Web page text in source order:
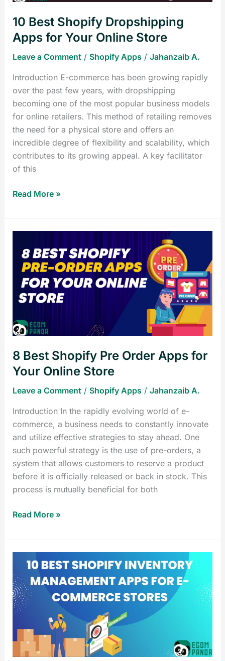
10 Best Shopify Dropshipping
Apps for Your Online Store
Leave a Comment / Shopify Apps/ Jahanzaib A.
Introduction E-commerce has been growing rapidly
over the past few years, with dropshipping
becoming one of the most popular business models
for online retailers. This method of retailing removes
the need for a physical store and offers an
incredible degree of flexibility and scalability, which
contributes to its growing appeal. A key facilitator
of this
Read More »
8 Best Shopify Pre Order Apps for
Your Online Store
Leave a Comment / Shopify Apps/ Jahanzaib A.
Introduction In the rapidly evolving world of e-
commerce, a business needs to constantly innovate
and utilize effective strategies to stay ahead. One
such powerful strategy is the use of pre-orders, a
system that allows customers to reserve a product
before it is officially released or back in stock. This
process is mutually beneficial for both
Best
Shopify
Pre
Order
Apps
Your
Store
Read More »
Best
Shopify
Inventory
Management